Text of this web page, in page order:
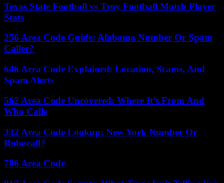
Texas State Football vs Troy Football Match Player
Stats
256 Area Code Guide: Alabama Number Or Spam
Caller?
646 Area Code Explained: Location, Scams, And
Spam Alerts
562 Area Code Uncovered: Where It’s From And
Who Calls
332 Area Code Lookup: New York Number Or
Robocall?
786 Area Code